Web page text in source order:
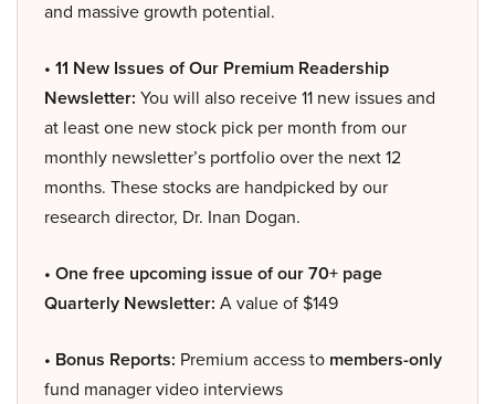
and massive growth potential.
• 11 New Issues of Our Premium Readership
Newsletter: You will also receive 11 new issues and
at least one new stock pick per month from our
monthly newsletter’s portfolio over the next 12
months. These stocks are handpicked by our
research director, Dr. Inan Dogan.
• One free upcoming issue of our 70+ page
Quarterly Newsletter: A value of $149
• Bonus Reports: Premium access to members-only
fund manager video interviews